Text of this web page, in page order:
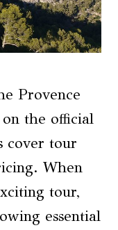
Provence
the official
cover tour
When
tour,
essential